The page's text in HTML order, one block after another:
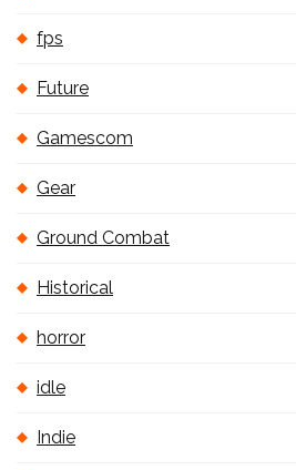
fps
Future
Gamescom
Gear
Ground Combat
Historical
horror
idle
Indie